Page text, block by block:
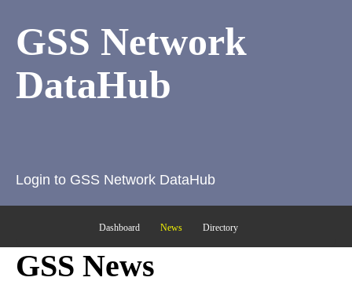
GSS Network
DataHub
Login to GSS Network DataHub
Dashboard News Directory
GSS News